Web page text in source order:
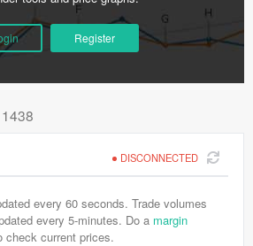
Register
DISCONNECTED
every 60 seconds. Trade volumes
every 5-minutes. Do a margin
check current prices.